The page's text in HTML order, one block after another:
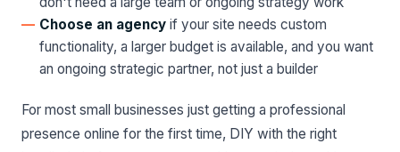
Choose an agency if your site needs custom
functionality, a larger budget is available, and you want
an ongoing strategic partner, not just a builder
For most small businesses just getting a professional
presence online for the first time, DIY with the right